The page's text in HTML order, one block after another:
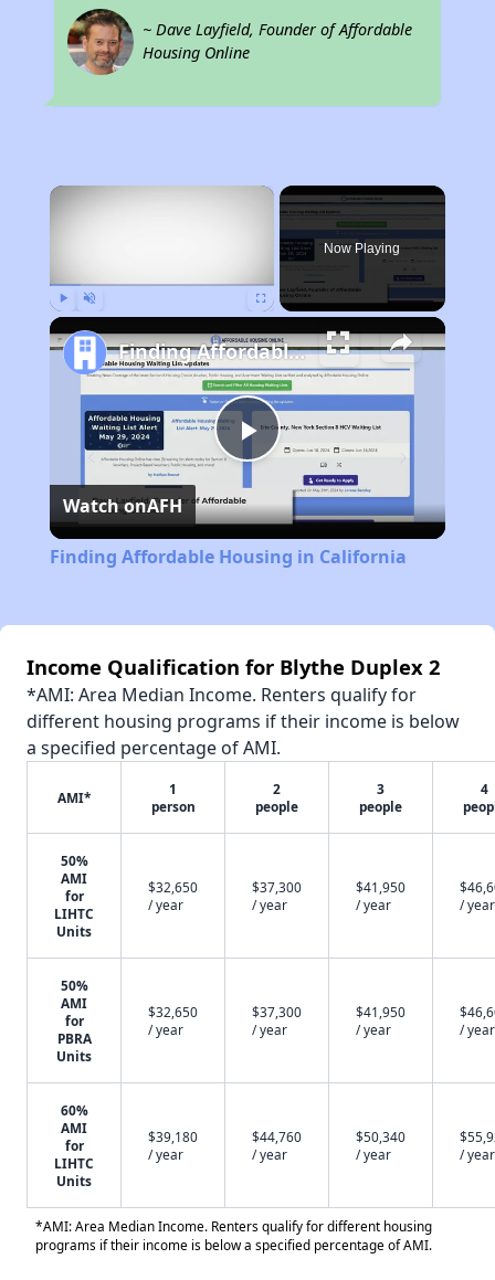
~ Dave Layfield, Founder of Affordable
Housing Online
×
Now Playing
Play
Video
Finding Affordable Housing in California
Watch onAFH
Finding Affordable Housing in California
Income Qualification for Blythe Duplex 2
*AMI: Area Median Income. Renters qualify for
different housing programs if their income is below
a specified percentage of AMI.
AMI*
1
person
2
people
3
people
4
50%
AMI
for
LIHTC
Units
$32,650
/ year
$37,300
/ year
$41,950
/ year
/ year
50%
AMI
for
PBRA
Units
$32,650
/ year
$37,300
/ year
$41,950
/ year
/ year
60%
AMI
for
LIHTC
Units
$39,180
/ year
$44,760
/ year
$50,340
/ year
/ year
*AMI: Area Median Income. Renters qualify for different housing
programs if their income is below a specified percentage of AMI.